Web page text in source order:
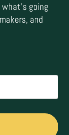
going
and